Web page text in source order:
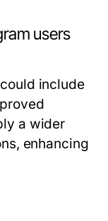
users
include
a wider
enhancing